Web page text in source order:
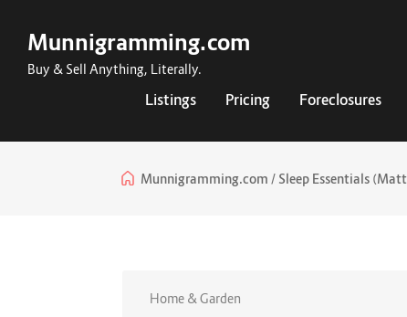
Munnigramming.com
Buy & Sell Anything, Literally.
Listings Pricing Foreclosures
Munnigramming.com Sleep Essentials
Home & Garden